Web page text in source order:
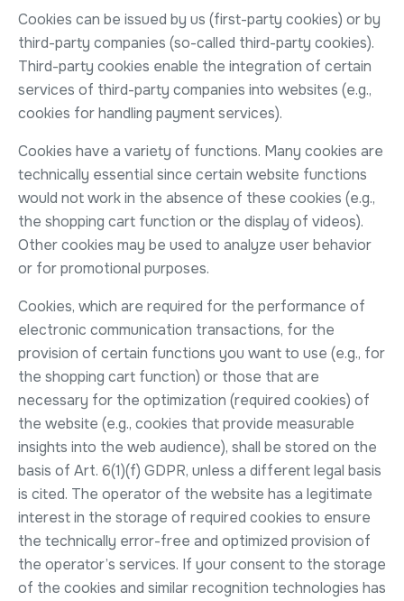
Cookies can be issued by us (first-party cookies) or by
third-party companies (so-called third-party cookies).
Third-party cookies enable the integration of certain
services of third-party companies into websites (e.g.,
cookies for handling payment services).
Cookies have a variety of functions. Many cookies are
technically essential since certain website functions
would not work in the absence of these cookies (e.g.,
the shopping cart function or the display of videos).
Other cookies may be used to analyze user behavior
or for promotional purposes.
Cookies, which are required for the performance of
electronic communication transactions, for the
provision of certain functions you want to use (e.g., for
the shopping cart function) or those that are
necessary for the optimization (required cookies) of
the website (e.g., cookies that provide measurable
insights into the web audience), shall be stored on the
basis of Art. 6(1)(f) GDPR, unless a different legal basis
is cited. The operator of the website has a legitimate
interest in the storage of required cookies to ensure
the technically error-free and optimized provision of
the operator’s services. If your consent to the storage
of the cookies and similar recognition technologies has